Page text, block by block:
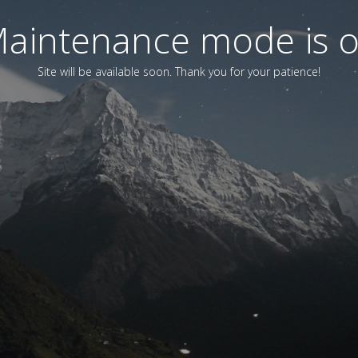
mode is
Site will be available soon. Thank you for your patience!